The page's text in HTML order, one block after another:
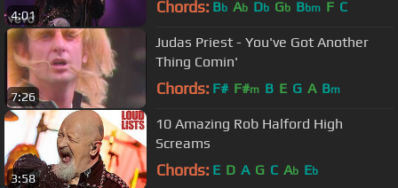
4:01 Chords: Bb Ab Db Gb Bbm F C
7:26
Judas Priest - You've Got Another
Thing Comin'
Chords: F# F#m B E G A Bm
3:58
10 Amazing Rob Halford High
Screams
Chords: E D A G C Ab Eb